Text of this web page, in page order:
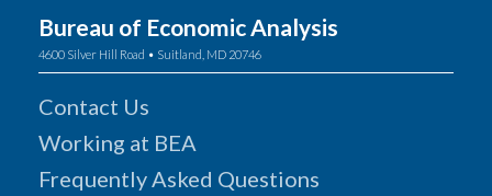
Bureau of Economic Analysis
4600 Silver Hill Road • Suitland, MD 20746
Contact Us
Working at BEA
Frequently Asked Questions